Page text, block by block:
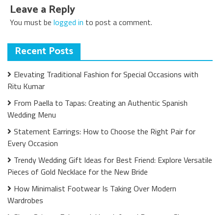
Leave a Reply
You must be logged in to post a comment.
Recent Posts
Elevating Traditional Fashion for Special Occasions with
Ritu Kumar
From Paella to Tapas: Creating an Authentic Spanish
Wedding Menu
Statement Earrings: How to Choose the Right Pair for
Every Occasion
Trendy Wedding Gift Ideas for Best Friend: Explore Versatile
Pieces of Gold Necklace for the New Bride
How Minimalist Footwear Is Taking Over Modern
Wardrobes